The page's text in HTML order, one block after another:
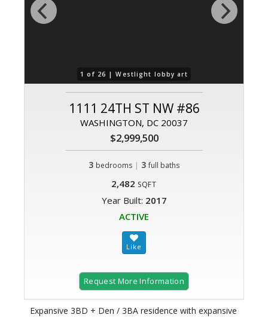
1 of 26 |Westlight lobby art
1111 24TH ST NW #86
WASHINGTON, DC 20037
$2,999,500
3 bedrooms | 3 full baths
2,482 SQFT
Year Built: 2017
ACTIVE
Request More Information
Expansive 3BD + Den / 3BA residence with expansive